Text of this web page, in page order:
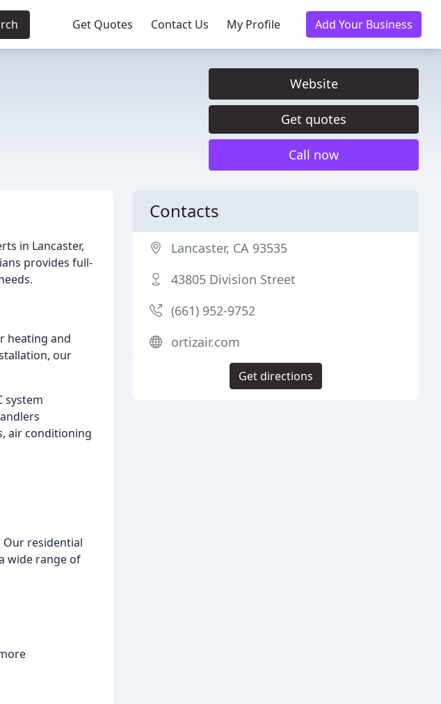
Get Quotes Contact Us My Profile Add Your Business
Website
Get quotes
Call now
in Lancaster,
provides full-
heating and
our
system
air conditioning
residential
wide range of
Contacts
Lancaster, CA 93535
43805 Division Street
(661) 952-9752
ortizair.com
Get directions